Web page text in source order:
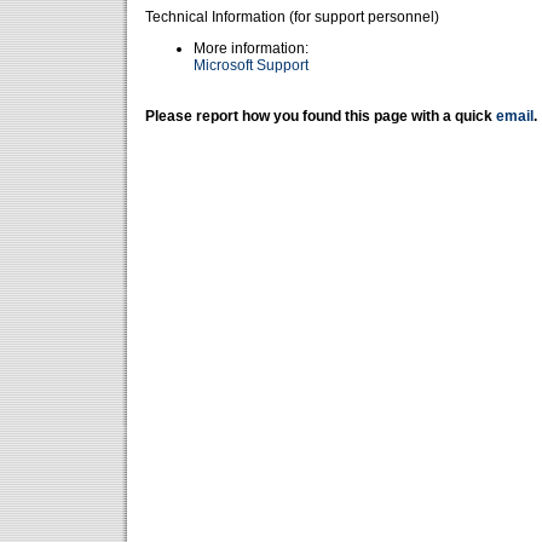
Technical Information (for support personnel)
More information:
Microsoft Support
Please report how you found this page with a quick email .